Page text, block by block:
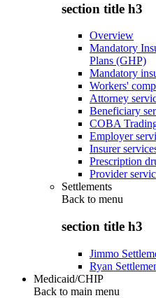
section title h3
Overview
Mandatory
Plans (GHP)
Mandatory
Workers'
Attorney
Beneficiary
COBA
Employer
Insurer
Prescription
Provider
Settlements
Back to menu
section title h3
Jimmo
Ryan
Medicaid/CHIP
Back to main menu